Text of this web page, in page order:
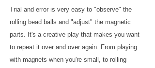
Trial and error is very easy to "observe" the
rolling bead balls and "adjust" the magnetic
parts. It's a creative play that makes you want
to repeat it over and over again. From playing
with magnets when you're small, to rolling